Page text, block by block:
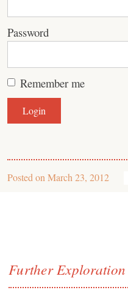
Password
Remember me
Posted on March 23, 2012
Further Exploration